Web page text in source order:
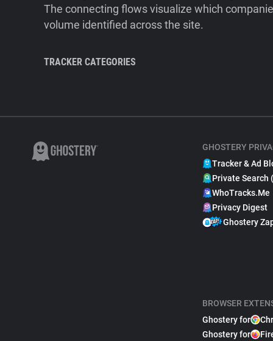
The connecting flows visualize which
volume identified across the site.
TRACKER CATEGORIES
GHOSTERY
Tracker & Ad
Private Search
WhoTracks.Me
Privacy Digest
Ghostery
BROWSER
Ghostery for
Ghostery for